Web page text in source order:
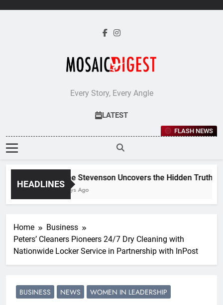
Every Story, Every Angle
LATEST
FLASH NEWS
HEADLINES
Jane Stevenson Uncovers the Hidden Truths
5 Days Ago
Home
Business
Peters’ Cleaners Pioneers 24/7 Dry Cleaning with
Nationwide Locker Service in Partnership with InPost
BUSINESS NEWS WOMEN IN LEADERSHIP